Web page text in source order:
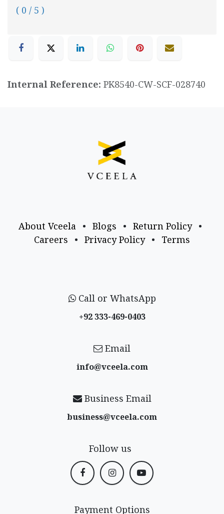
( 0 / 5 )
Internal Reference: PK8540-CW-SCF-028740
About Vceela • Blogs • Return Policy
•
Careers
• Privacy Policy • Terms
Call or WhatsApp
+92 333-469-0403
Email
info@vceela​.com
Business Email
business@vceela​.com
Follow us
Payment Options